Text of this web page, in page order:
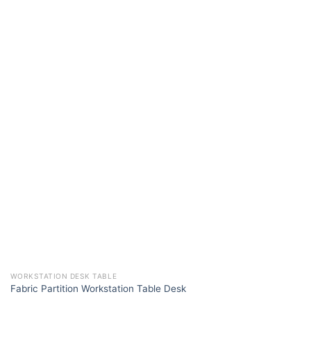
WORKSTATION DESK TABLE
Fabric Partition Workstation Table Desk